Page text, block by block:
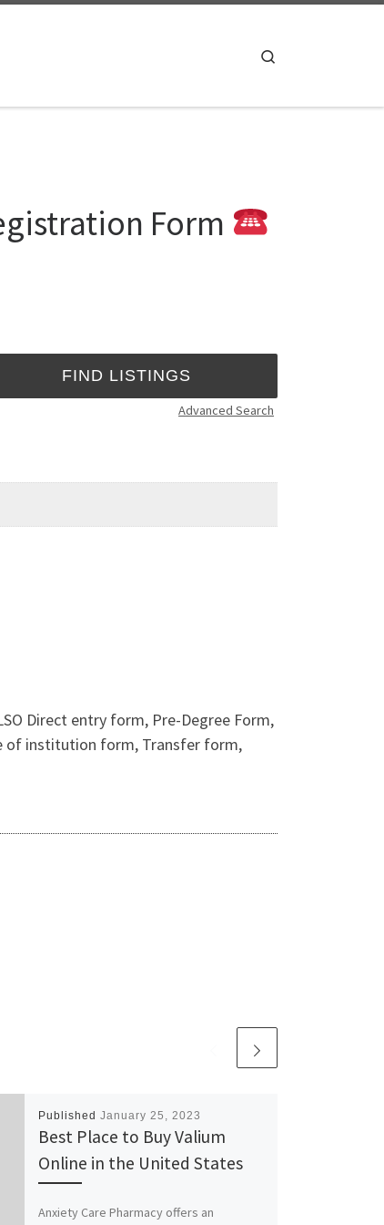
Form
Advanced Search
Direct entry form, Pre-Degree Form,
of institution form, Transfer form,
Published January 25, 2023
Best Place to Buy Valium
Online in the United States
Anxiety Care Pharmacy offers an